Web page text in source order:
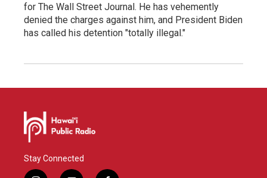
for The Wall Street Journal. He has vehemently
denied the charges against him, and President Biden
has called his detention "totally illegal."
Stay Connected